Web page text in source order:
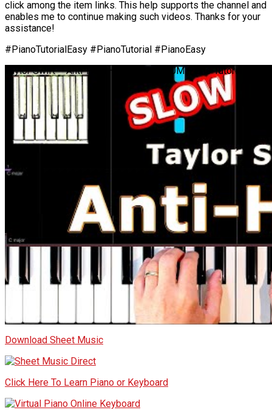
click among the item links. This help supports the channel and
enables me to continue making such videos. Thanks for your
assistance!
#PianoTutorialEasy #PianoTutorial #PianoEasy
Taylor Swift – Anti-Hero – SLOW MEDIUM Piano Tutorial
Download Sheet Music
Click Here To Learn Piano or Keyboard